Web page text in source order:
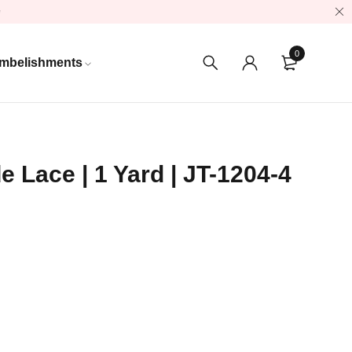
0
Lace | 1 Yard | JT-1204-4